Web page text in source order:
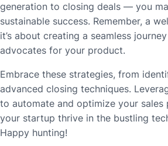
generation to closing deals — you
sustainable success. Remember, a
it’s about creating a seamless
advocates for your product.
Embrace these strategies, from
advanced closing techniques.
to automate and optimize your sales
your startup thrive in the bustling
Happy hunting!